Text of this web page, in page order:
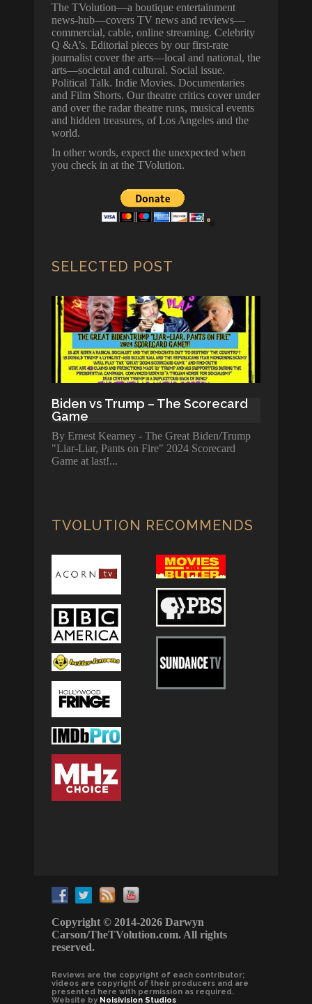
The TVolution—a boutique entertainment
news-hub—covers TV news and reviews—
commercial, cable, online streaming. Celebrity
Q &A’s. Editorial pieces by our first-rate
journalist cover the arts—local and national, the
arts—societal and cultural. Social issue.
Political Talk. Indie Movies. Documentaries
and Film Shorts. Our theatre critics cover under
and over the radar theatre runs, musical events
and hidden treasures, of Los Angeles and the
world.
In other words, expect the unexpected when
you check in at the TVolution.
SELECTED POST
Biden vs Trump – The Scorecard
Game
By Ernest Kearney - The Great Biden/Trump
"Liar-Liar, Pants on Fire" 2024 Scorecard
Game at last!
TVOLUTION RECOMMENDS
Copyright © 2014-2026 Darwyn
Carson/TheTVolution.com. All rights
reserved.
Reviews are the copyright of each contributor;
videos are copyright of their producers and are
presented here with permission as required.
Website by Noisivision Studios